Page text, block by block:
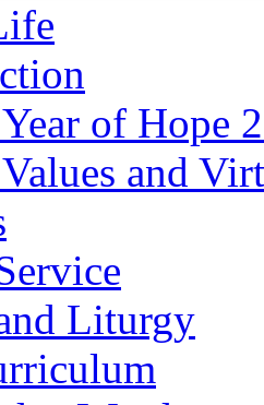
of Hope
and
Liturgy